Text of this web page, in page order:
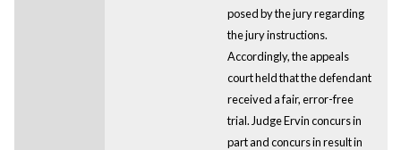
posed by the jury regarding
the jury instructions.
Accordingly, the appeals
court held that the defendant
received a fair, error-free
trial. Judge Ervin concurs in
part and concurs in result in